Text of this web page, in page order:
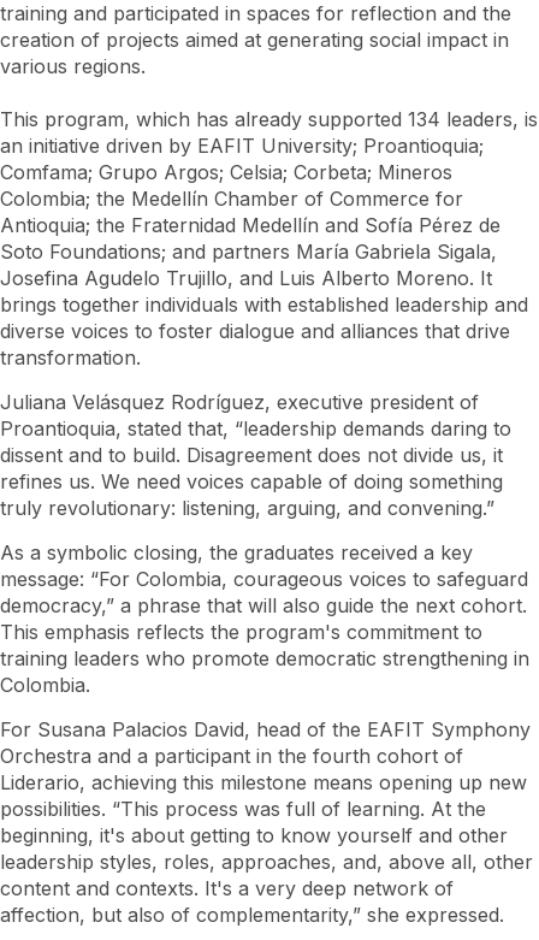
training and participated in spaces for reflection and the
creation of projects aimed at generating social impact in
various regions.
This program, which has already supported 134 leaders, is
an initiative driven by EAFIT University; Proantioquia;
Comfama; Grupo Argos; Celsia; Corbeta; Mineros
Colombia; the Medellín Chamber of Commerce for
Antioquia; the Fraternidad Medellín and Sofía Pérez de
Soto Foundations; and partners María Gabriela Sigala,
Josefina Agudelo Trujillo, and Luis Alberto Moreno. It
brings together individuals with established leadership and
diverse voices to foster dialogue and alliances that drive
transformation.
Juliana Velásquez Rodríguez, executive president of
Proantioquia, stated that, “leadership demands daring to
dissent and to build. Disagreement does not divide us, it
refines us. We need voices capable of doing something
truly revolutionary: listening, arguing, and convening.”
As a symbolic closing, the graduates received a key
message: “For Colombia, courageous voices to safeguard
democracy,” a phrase that will also guide the next cohort.
This emphasis reflects the program's commitment to
training leaders who promote democratic strengthening in
Colombia.
For Susana Palacios David, head of the EAFIT Symphony
Orchestra and a participant in the fourth cohort of
Liderario, achieving this milestone means opening up new
possibilities. “This process was full of learning. At the
beginning, it's about getting to know yourself and other
leadership styles, roles, approaches, and, above all, other
content and contexts. It's a very deep network of
affection, but also of complementarity,” she expressed.